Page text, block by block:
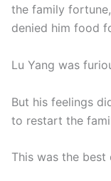
the family
denied him food
Lu Yang was
But his feelings
to restart the
This was the